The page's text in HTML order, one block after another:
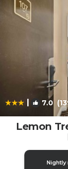
| 7.0
Lemon
Nightly